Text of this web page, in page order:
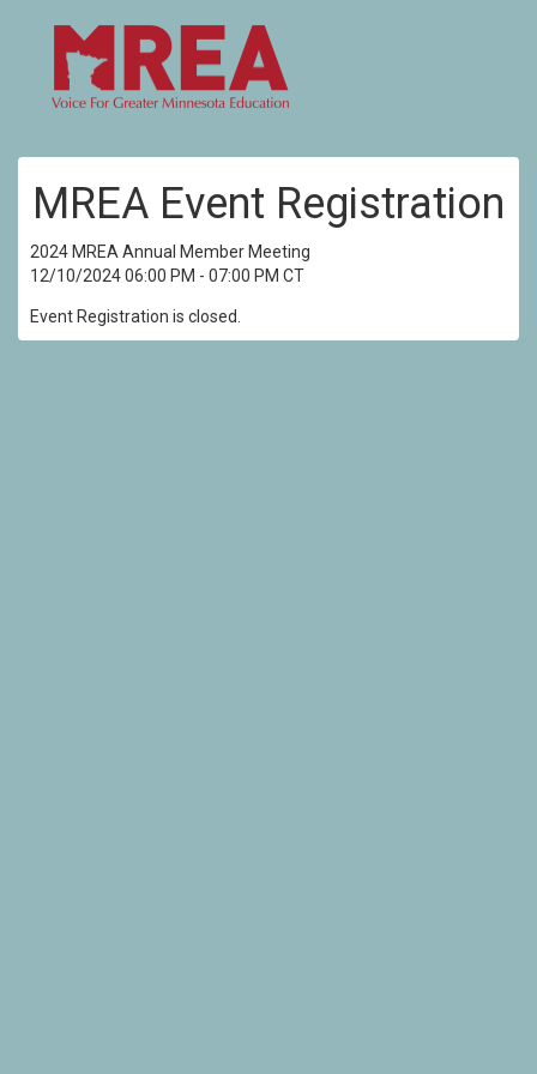
MREA Event Registration
2024 MREA Annual Member Meeting
12/10/2024 06:00 PM - 07:00 PM CT
Event Registration is closed.